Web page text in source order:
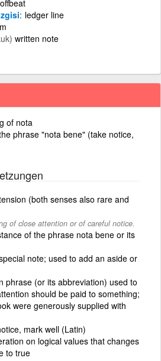
offbeat
ledger line
written note
of nota
phrase "nota bene" (take notice,
(both senses also rare and
of close attention or of careful notice.
of the phrase nota bene or its
note; used to add an aside or
phrase (or its abbreviation) used to
should be paid to something;
were generously supplied with
mark well (Latin)
on logical values that changes
to true